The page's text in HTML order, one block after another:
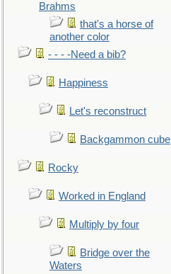
Brahms
that's a horse of
another color
- - - -Need a bib?
Happiness
Let's reconstruct
Backgammon cube
Rocky
Worked in England
Multiply by four
Bridge over the
Waters